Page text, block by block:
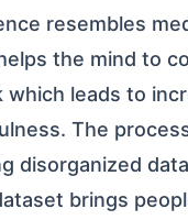
resembles
the mind to
which leads to
The
disorganized
brings